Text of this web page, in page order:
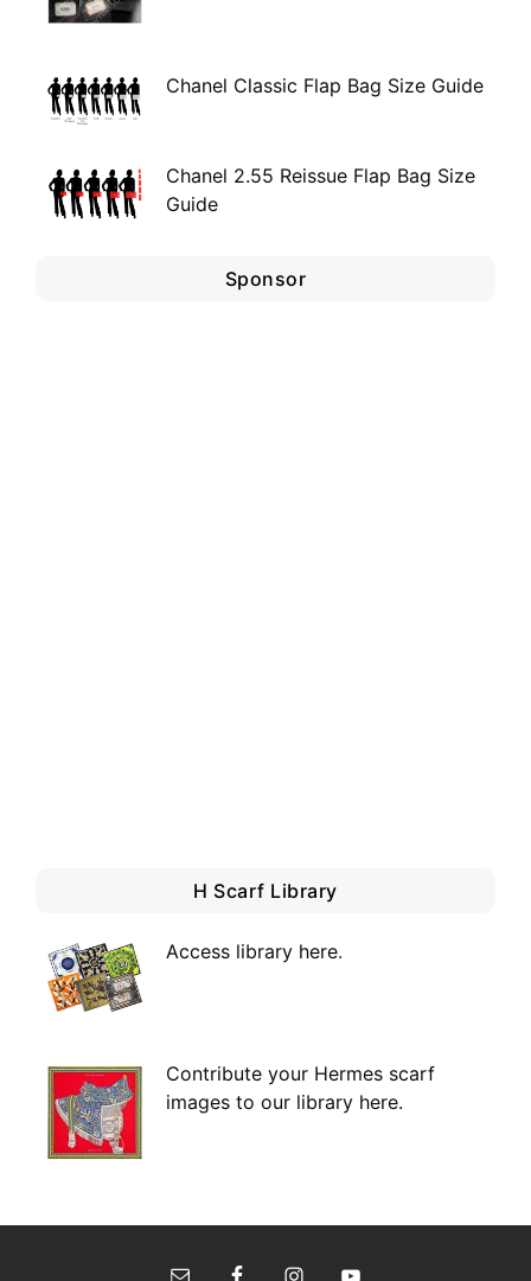
Chanel Classic Flap Bag Size Guide
Chanel 2.55 Reissue Flap Bag Size
Guide
Sponsor
H Scarf Library
Access library here.
Contribute your Hermes scarf
images to our library here.